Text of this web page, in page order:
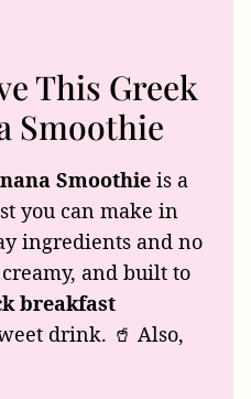
This Greek
Smoothie
Smoothie is a
you can make in
ingredients and no
and built to
breakfast
drink. 🥤 Also,